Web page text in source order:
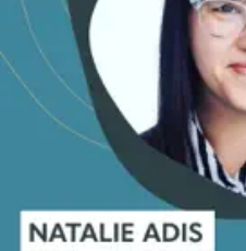
Top Charts